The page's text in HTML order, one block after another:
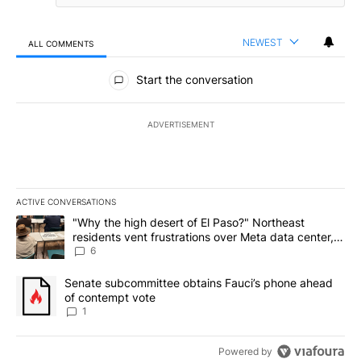
ALL COMMENTS NEWEST
All Comments
Start the conversation
ADVERTISEMENT
ACTIVE CONVERSATIONS
The following is a list of the most commented articles in the last
A trending article titled ""Why the high desert of El Paso?"
"Why the high desert of El Paso?" Northeast
residents vent frustrations over Meta data center,
utilities
6
A trending article titled "Senate subcommittee obtains Fauci’s
Senate subcommittee obtains Fauci’s phone ahead
of contempt vote
1
Powered by